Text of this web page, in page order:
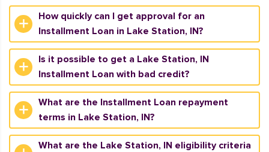
How quickly can I get approval for an
Installment Loan in Lake Station, IN?
Is it possible to get a Lake Station, IN
Installment Loan with bad credit?
What are the Installment Loan repayment
terms in Lake Station, IN?
What are the Lake Station, IN eligibility criteria